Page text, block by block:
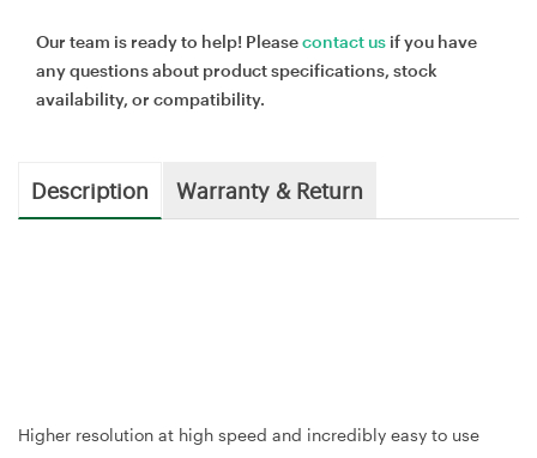
Our team is ready to help! Pleasecontact us if you have
any questions about product specifications, stock
availability, or compatibility.
Description Warranty & Return
Higher resolution at high speed and incredibly easy to use